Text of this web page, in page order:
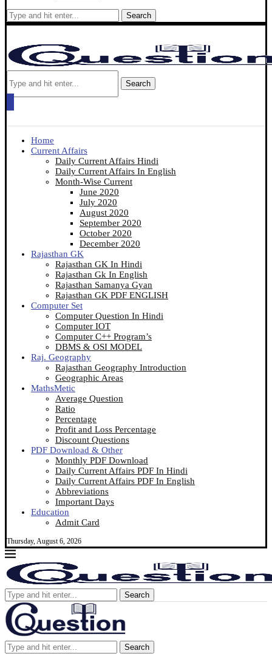
Search
Search
Home
Current Affairs
Daily Current Affairs Hindi
Daily Current Affairs In English
Month-Wise Current
June 2020
July 2020
August 2020
September 2020
October 2020
December 2020
Rajasthan GK
Rajasthan GK In Hindi
Rajasthan Gk In English
Rajasthan Samanya Gyan
Rajasthan GK PDF ENGLISH
Computer Set
Computer Question In Hindi
Computer IOT
Computer C++ Program’s
DBMS & OSI MODEL
Raj. Geography
Rajasthan Geography Introduction
Geographic Areas
MathsMetic
Average Question
Ratio
Percentage
Profit and Loss Percentage
Discount Questions
PDF Download & Other
Monthly PDF Download
Daily Current Affairs PDF In Hindi
Daily Current Affairs PDF In English
Abbreviations
Important Days
Education
Admit Card
Thursday, August 6, 2026
Search
Search